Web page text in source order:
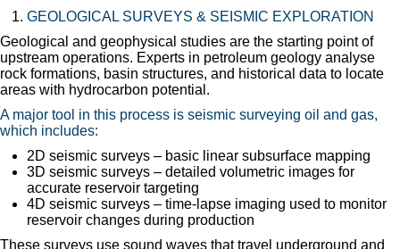
GEOLOGICAL SURVEYS & SEISMIC EXPLORATION
Geological and geophysical studies are the starting point of
upstream operations. Experts in petroleum geology analyse
rock formations, basin structures, and historical data to locate
areas with hydrocarbon potential.
A major tool in this process is seismic surveying oil and gas,
which includes:
2D seismic surveys – basic linear subsurface mapping
3D seismic surveys – detailed volumetric images for
accurate reservoir targeting
4D seismic surveys – time-lapse imaging used to monitor
reservoir changes during production
These surveys use sound waves that travel underground and